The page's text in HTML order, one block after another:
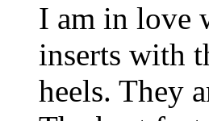
I am in love
inserts with
heels. They